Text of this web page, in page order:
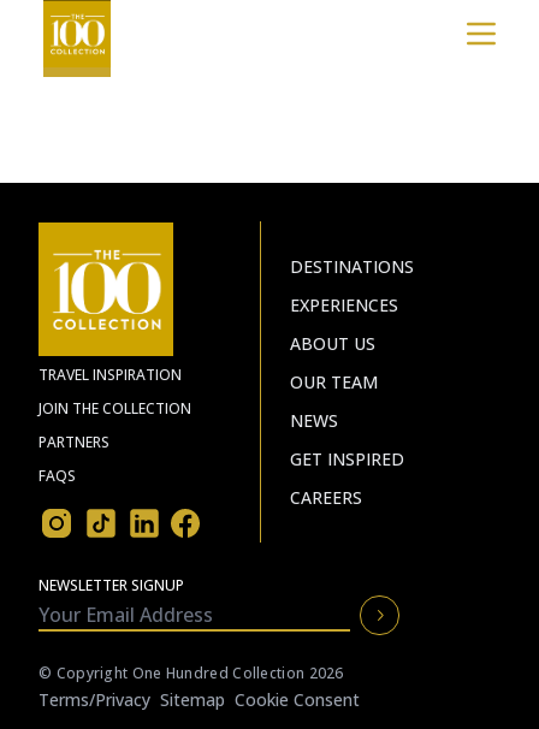
&
SUNSET
BEACH
BOONE,
ISLAND
FOLLY
BEACH
KIAWAH
WASHINGTON
MEXICO
HUATULCO
LOS
CANADA
TREMBLANT
CARIBBEAN
BAHAMAS
TURKS
AND
CENTRAL
AMERICA
TAMARINDO
NEWS
JOIN
THE
COLLECTION
DISCOVER
MORE
TRAVEL INSPIRATION
JOIN THE COLLECTION
PARTNERS
FAQS
DESTINATIONS
EXPERIENCES
ABOUT US
OUR TEAM
NEWS
GET INSPIRED
CAREERS
NEWSLETTER SIGNUP
© Copyright One Hundred Collection 2026
Terms/privacy Sitemap Cookie Consent